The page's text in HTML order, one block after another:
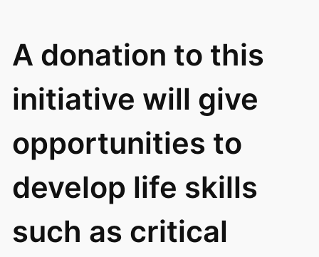
A donation to this
initiative will give
opportunities to
develop life skills
such as critical